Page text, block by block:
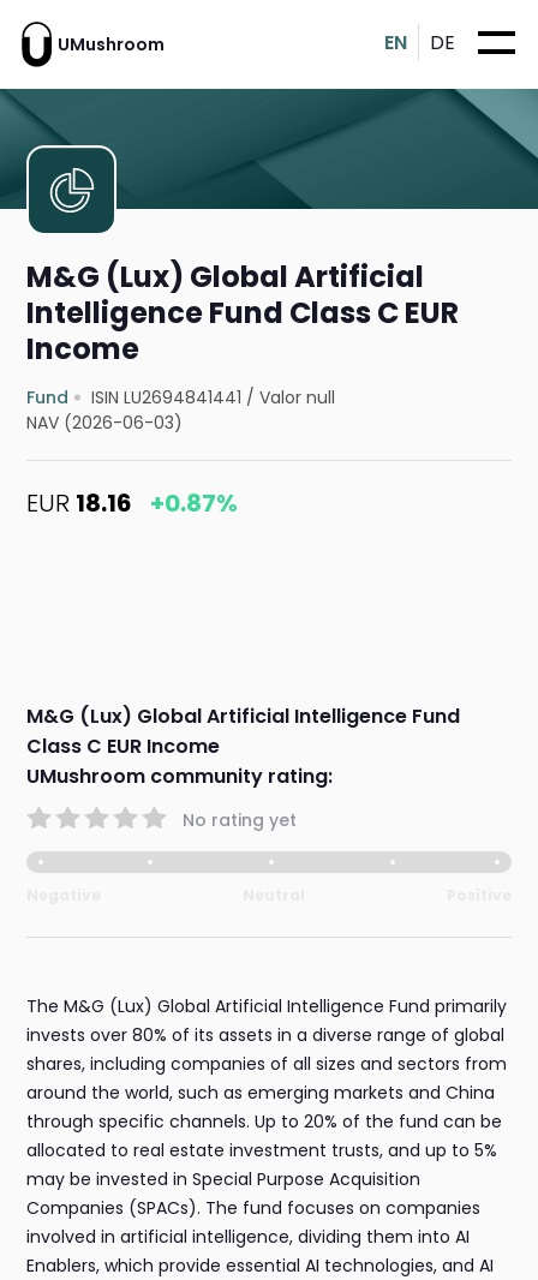
UMushroom EN DE
M&G (Lux) Global Artificial
Intelligence Fund Class C EUR
Income
Fund ISIN LU2694841441 /Valor null
NAV (2026-06-03)
EUR 18.16 +0.87%
M&G (Lux) Global Artificial Intelligence Fund
Class C EUR Income
UMushroom community rating:
No rating yet
The M&G (Lux) Global Artificial Intelligence Fund primarily
invests over 80% of its assets in a diverse range of global
shares, including companies of all sizes and sectors from
around the world, such as emerging markets and China
through specific channels. Up to 20% of the fund can be
allocated to real estate investment trusts, and up to 5%
may be invested in Special Purpose Acquisition
Companies (SPACs). The fund focuses on companies
involved in artificial intelligence, dividing them into AI
Enablers, which provide essential AI technologies, and AI